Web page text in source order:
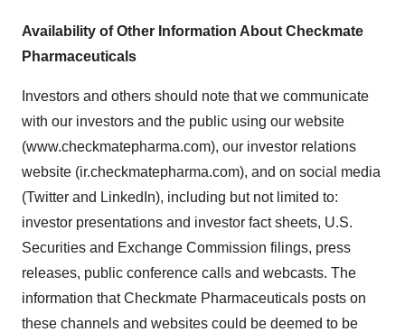
Availability of Other Information About Checkmate
Pharmaceuticals
Investors and others should note that we communicate
with our investors and the public using our website
(www.checkmatepharma.com), our investor relations
website (ir.checkmatepharma.com), and on social media
(Twitter and LinkedIn), including but not limited to:
investor presentations and investor fact sheets, U.S.
Securities and Exchange Commission filings, press
releases, public conference calls and webcasts. The
information that Checkmate Pharmaceuticals posts on
these channels and websites could be deemed to be